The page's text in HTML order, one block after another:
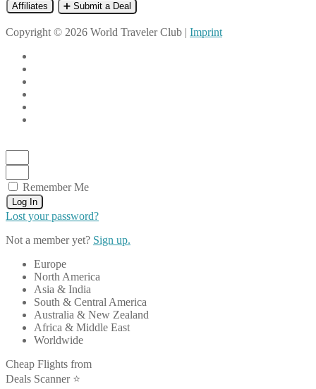
Affiliates ➕ Submit a Deal
Copyright © 2026 World Traveler Club | Imprint
Remember Me
Log In
Lost your password?
Not a member yet? Sign up.
Europe
North America
Asia & India
South & Central America
Australia & New Zealand
Africa & Middle East
Worldwide
Cheap Flights from
Deals Scanner ⭐️